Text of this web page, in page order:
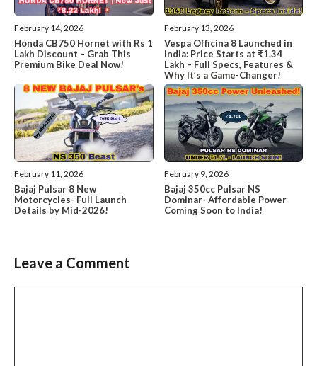
February 14, 2026
Honda CB750 Hornet with Rs 1
Lakh Discount – Grab This
Premium Bike Deal Now!
February 13, 2026
Vespa Officina 8 Launched in
India: Price Starts at ₹1.34
Lakh – Full Specs, Features &
Why It’s a Game-Changer!
February 11, 2026
Bajaj Pulsar 8 New
Motorcycles- Full Launch
Details by Mid-2026!
February 9, 2026
Bajaj 350cc Pulsar NS
Dominar- Affordable Power
Coming Soon to India!
Leave a Comment